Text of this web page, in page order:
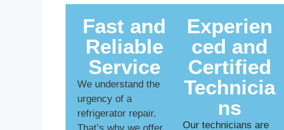
Fast and
Reliable
Service
We understand the
urgency of a
refrigerator repair.
Experien
ced and
Certified
Technicia
ns
Our technicians are